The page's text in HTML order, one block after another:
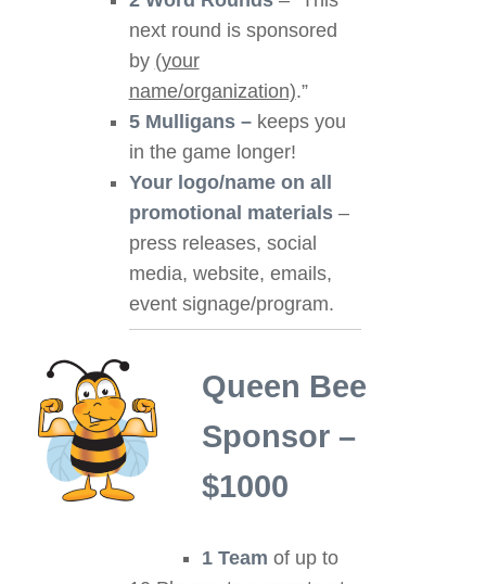
next round is sponsored
by (your
name/organization).”
5 Mulligans – keeps you
in the game longer!
Your logo/name on all
promotional materials–
press releases, social
media, website, emails,
event signage/program.
Queen Bee
Sponsor –
$1000
1 Team of up to